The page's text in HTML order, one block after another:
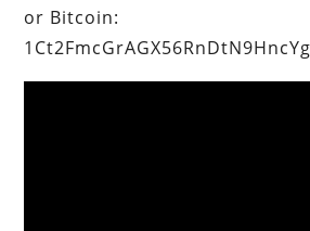
or Bitcoin: